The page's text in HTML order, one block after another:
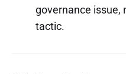
governance issue,
tactic.